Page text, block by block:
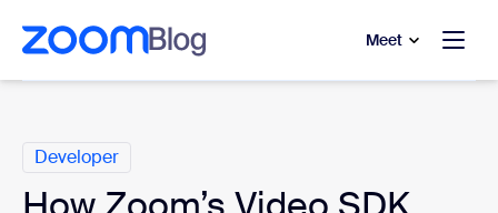
main content
to help chat
Meet
Developer